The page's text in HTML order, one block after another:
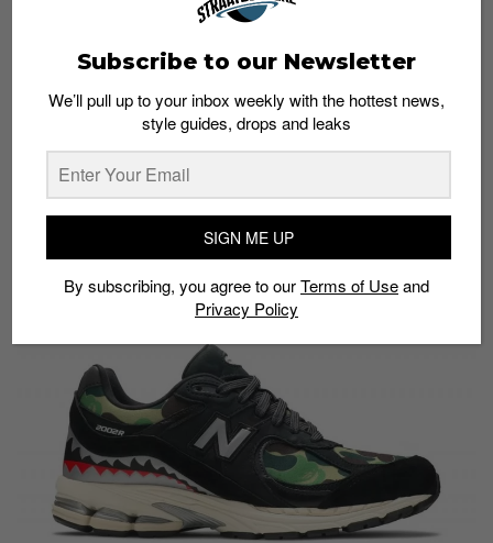
Price:S$515
Buy here:
Subscribe to our Newsletter
We’ll pull up to your inbox weekly with the hottest news,
style guides, drops and leaks
SIGN ME UP
By subscribing, you agree to ourTerms of Useand
Privacy Policy